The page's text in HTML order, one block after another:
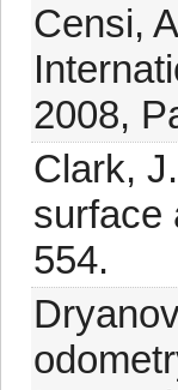
Censi,
2008,
Clark,
surface
554.